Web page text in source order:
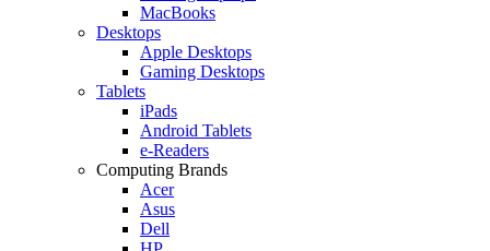
MacBooks
Desktops
Apple Desktops
Gaming Desktops
Tablets
iPads
Android Tablets
e-Readers
Computing Brands
Acer
Asus
Dell